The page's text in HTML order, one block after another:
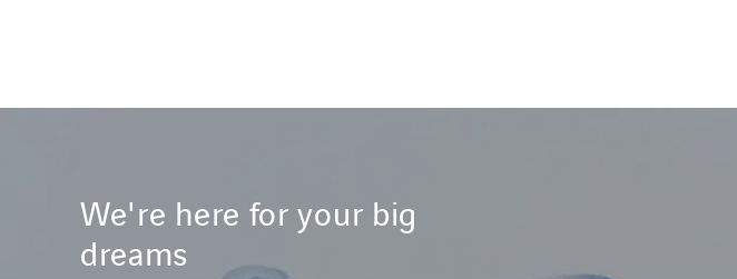
We're here for your big
dreams